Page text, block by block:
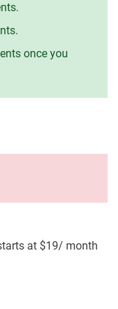
once you
at $19/ month